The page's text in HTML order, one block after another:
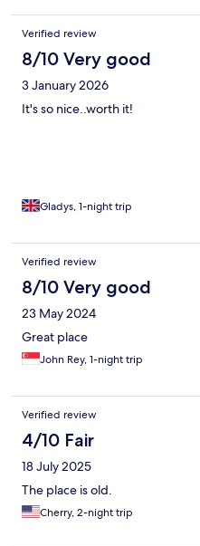
Verified review
8/10 Very good
3 January 2026
It's so nice..worth it!
Gladys, 1-night trip
Verified review
8/10 Very good
23 May 2024
Great place
John Rey, 1-night trip
Verified review
4/10 Fair
18 July 2025
The place is old.
Cherry, 2-night trip